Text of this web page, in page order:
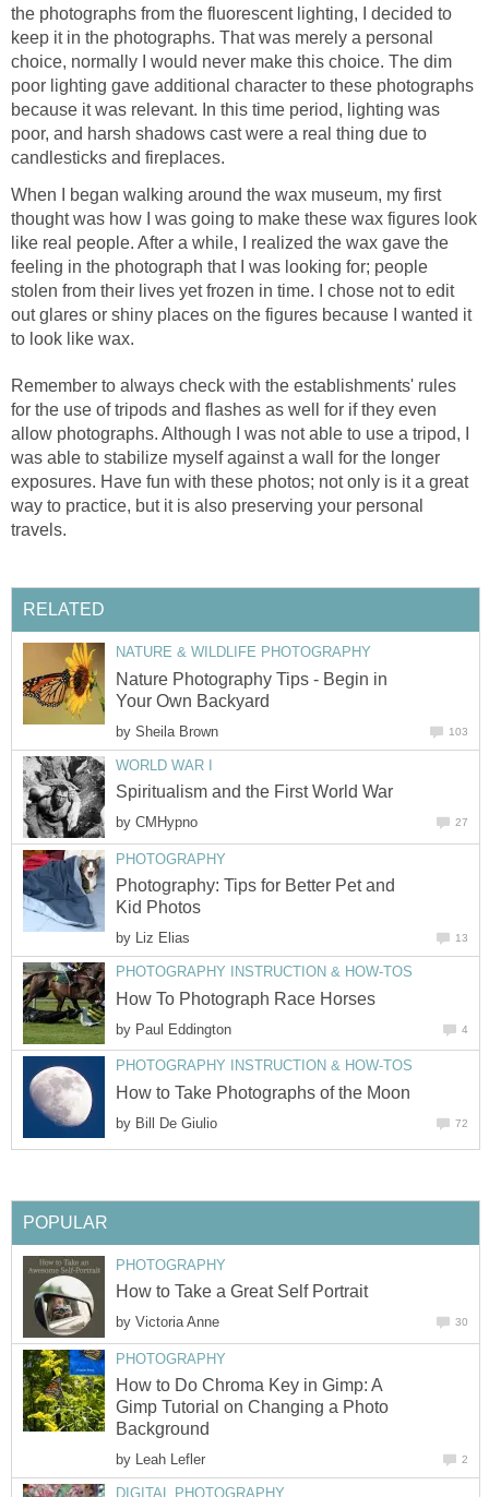
the photographs from the fluorescent lighting, I decided to
keep it in the photographs. That was merely a personal
choice, normally I would never make this choice. The dim
poor lighting gave additional character to these photographs
because it was relevant. In this time period, lighting was
poor, and harsh shadows cast were a real thing due to
candlesticks and fireplaces.
When I began walking around the wax museum, my first
thought was how I was going to make these wax figures look
like real people. After a while, I realized the wax gave the
feeling in the photograph that I was looking for; people
stolen from their lives yet frozen in time. I chose not to edit
out glares or shiny places on the figures because I wanted it
to look like wax.
Remember to always check with the establishments' rules
for the use of tripods and flashes as well for if they even
allow photographs. Although I was not able to use a tripod, I
was able to stabilize myself against a wall for the longer
exposures. Have fun with these photos; not only is it a great
way to practice, but it is also preserving your personal
travels.
RELATED
NATURE & WILDLIFE PHOTOGRAPHY
Nature Photography Tips - Begin in
Your Own Backyard
by Sheila Brown 103
WORLD WAR I
Spiritualism and the First World War
by CMHypno 27
PHOTOGRAPHY
Photography: Tips for Better Pet and
Kid Photos
by Liz Elias 13
PHOTOGRAPHY INSTRUCTION & HOW-TOS
How To Photograph Race Horses
by Paul Eddington 4
PHOTOGRAPHY INSTRUCTION & HOW-TOS
How to Take Photographs of the Moon
by Bill De Giulio 72
POPULAR
PHOTOGRAPHY
How to Take a Great Self Portrait
by Victoria Anne 30
PHOTOGRAPHY
How to Do Chroma Key in Gimp: A
Gimp Tutorial on Changing a Photo
Background
by Leah Lefler 2
DIGITAL PHOTOGRAPHY